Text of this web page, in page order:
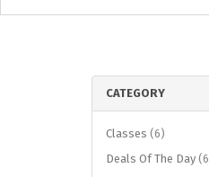
CATEGORY
Classes 6items
Deals Of The Day 6